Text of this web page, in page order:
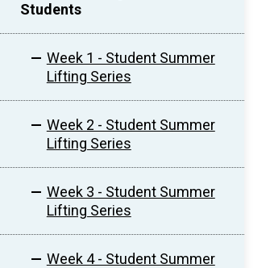
Students
Week 1 - Student Summer
Lifting Series
Week 2 - Student Summer
Lifting Series
Week 3 - Student Summer
Lifting Series
Week 4 - Student Summer